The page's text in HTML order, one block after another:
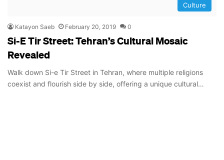
Culture
Katayon Saeb February 20, 2019 0
Si-E Tir Street: Tehran’s Cultural Mosaic
Revealed
Walk down Si-e Tir Street in Tehran, where multiple religions
coexist and flourish side by side, offering a unique cultural…